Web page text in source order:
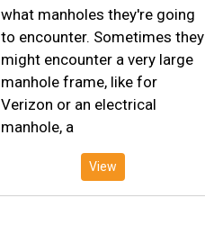
what manholes they're going
to encounter. Sometimes they
might encounter a very large
manhole frame, like for
Verizon or an electrical
manhole, a
View